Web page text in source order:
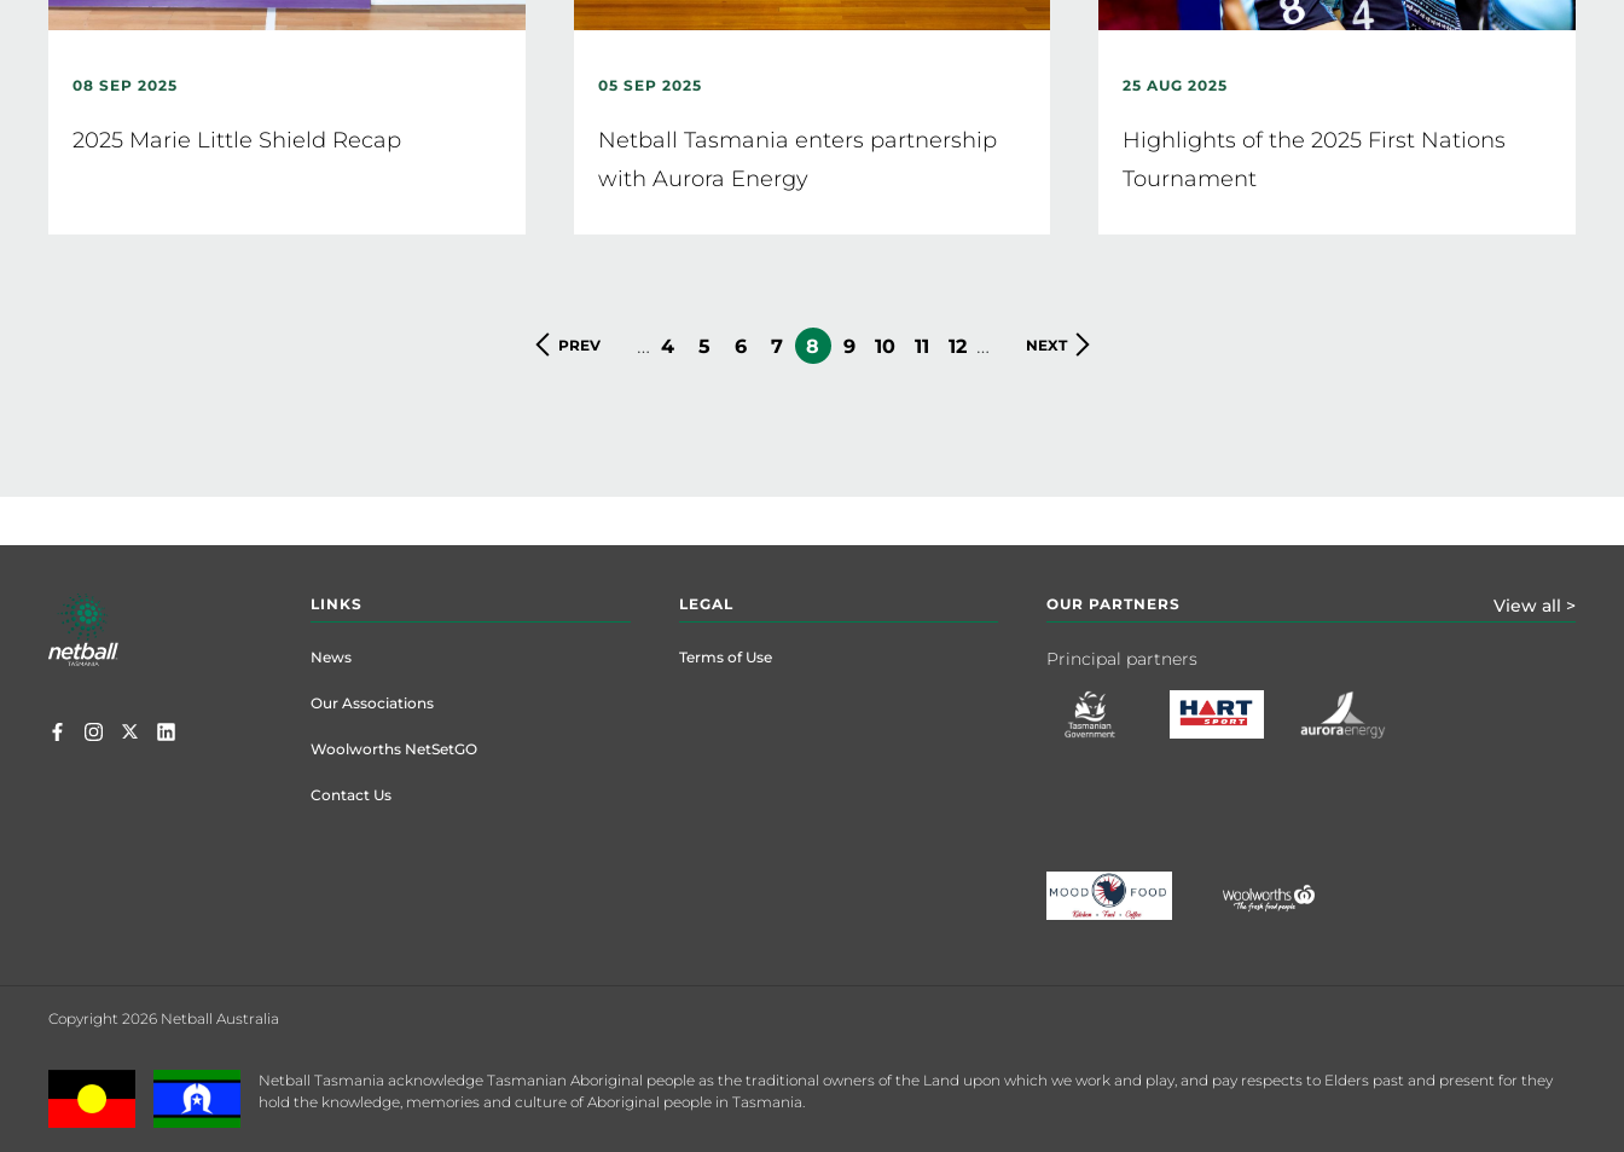
08 SEP 2025
2025 Marie Little Shield Recap
05 SEP 2025
Netball Tasmania enters partnership
with Aurora Energy
25 AUG 2025
Highlights of the 2025 First Nations
Tournament
PREVIOUS
PREV … PAGE
4 PAGE
5 PAGE
6 PAGE
7
CURRENT
8 PAGE
9 PAGE
10 PAGE
11 PAGE
12 … NEXT
NEXT
Footer
menu
LINKS
News
Our Associations
Woolworths NetSetGO
Contact Us
LEGAL
Terms of Use
OUR PARTNERS View all >
Principal partners
Copyright 2026 Netball Australia
Netball Tasmania acknowledge Tasmanian Aboriginal people as the traditional owners of the Land upon which we work and play, and pay respects to Elders past and present for they
hold the knowledge, memories and culture of Aboriginal people in Tasmania.